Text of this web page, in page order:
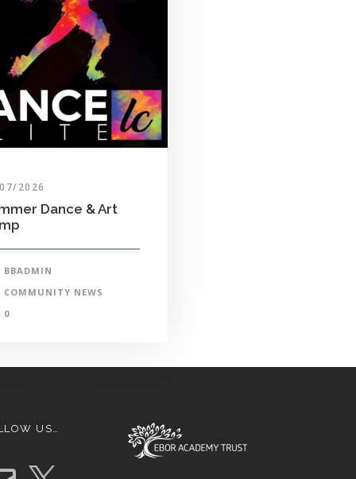
2026
Dance & Art
BBADMIN
COMMUNITY NEWS
0
US…
X